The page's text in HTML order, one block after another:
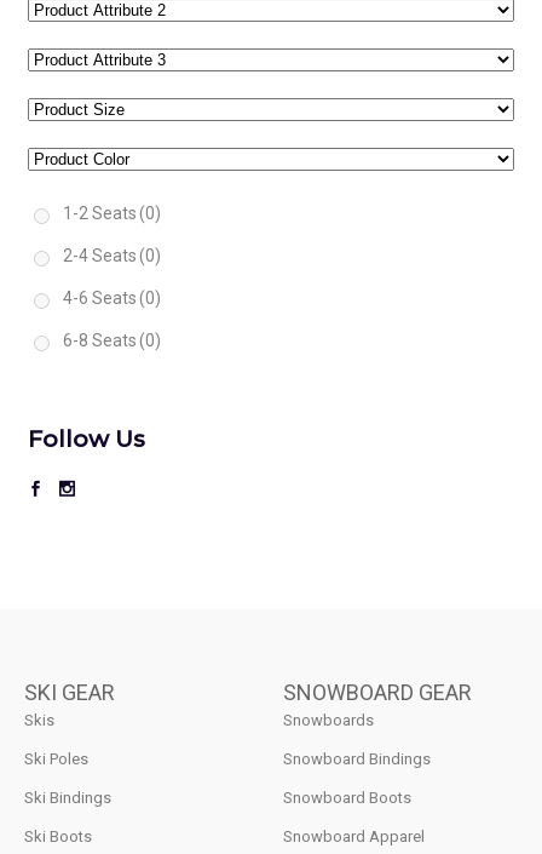
1-2 Seats (0)
2-4 Seats (0)
4-6 Seats (0)
6-8 Seats (0)
Follow Us
SKI GEAR
Skis
Ski Poles
Ski Bindings
Ski Boots
SNOWBOARD GEAR
Snowboards
Snowboard Bindings
Snowboard Boots
Snowboard Apparel